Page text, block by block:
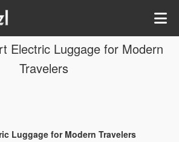
Electric Luggage for Modern
Travelers
Luggage for Modern Travelers